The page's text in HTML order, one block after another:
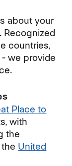
about your
Recognized
countries,
we provide
Place to
with
the
United